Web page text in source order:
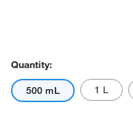
Quantity:
500 mL 1 L